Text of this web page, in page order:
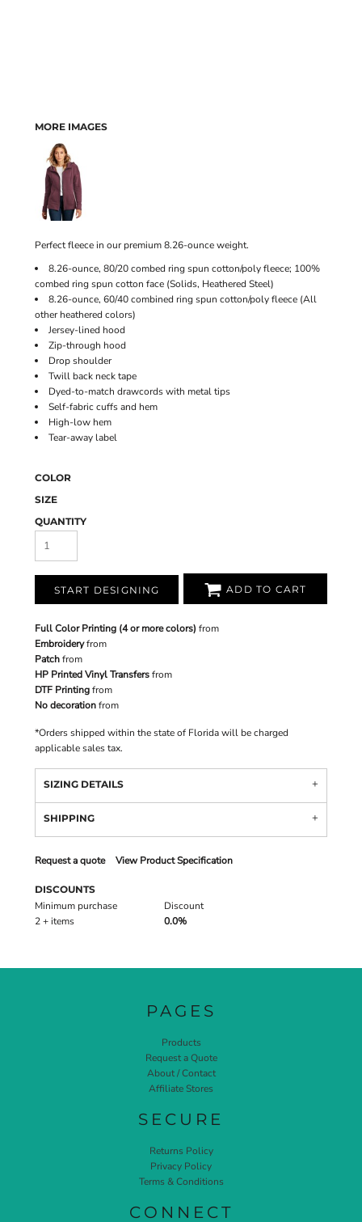
MORE IMAGES
Perfect fleece in our premium 8.26-ounce weight.
8.26-ounce, 80/20 combed ring spun cotton/poly fleece; 100%
combed ring spun cotton face (Solids, Heathered Steel)
8.26-ounce, 60/40 combined ring spun cotton/poly fleece (All
other heathered colors)
Jersey-lined hood
Zip-through hood
Drop shoulder
Twill back neck tape
Dyed-to-match drawcords with metal tips
Self-fabric cuffs and hem
High-low hem
Tear-away label
COLOR
SIZE
QUANTITY
START DESIGNING ADD TO CART
Full Color Printing (4 or more colors) from
Embroideryfrom
Patchfrom
HP Printed Vinyl Transfersfrom
DTF Printingfrom
No decorationfrom
*Orders shipped within the state of Florida will be charged
applicable sales tax.
SIZING DETAILS
SHIPPING
Request a quote View Product Specification
DISCOUNTS
Minimum purchase
Discount
2 + items
0.0%
PAGES
Products
Request a Quote
About / Contact
Affiliate Stores
SECURE
Returns Policy
Privacy Policy
Terms & Conditions
CONNECT